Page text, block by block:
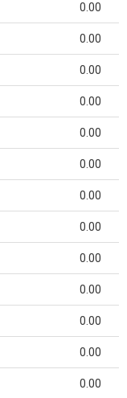
0.00
0.00
0.00
0.00
0.00
0.00
0.00
0.00
0.00
0.00
0.00
0.00
0.00